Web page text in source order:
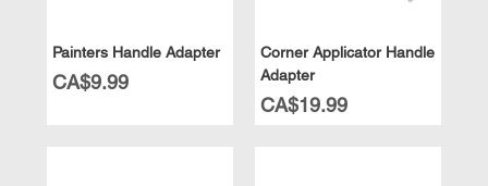
Painters Handle Adapter
Price
CA$9.99
Corner Applicator Handle
Adapter
Price
CA$19.99